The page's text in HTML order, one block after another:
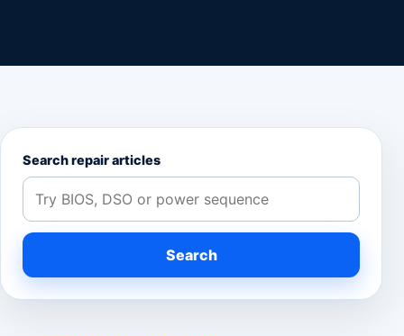
Search repair articles
Search